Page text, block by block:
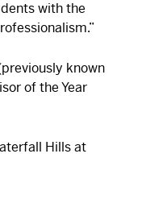
with the
known
of the Year
Hills at